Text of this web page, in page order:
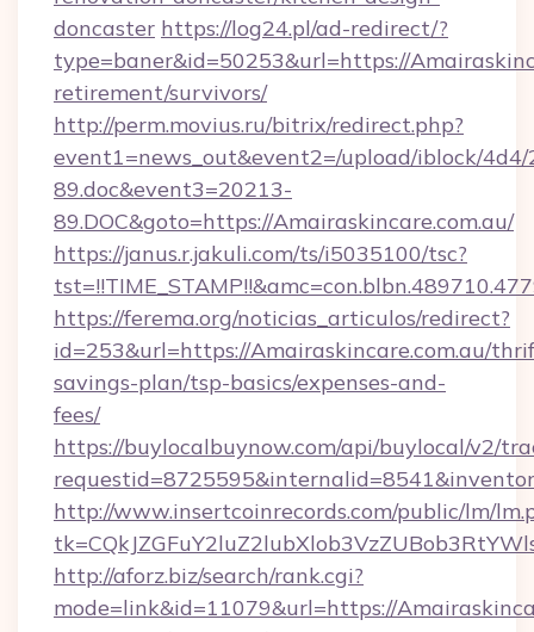
doncaster https://log24.pl/ad-redirect/?
type=baner&id=50253&url=https://
retirement/survivors/
http://perm.movius.ru/bitrix/redirect.php?
event1=news_out&event2=/upload/iblock/
89.doc&event3=20213-
89.DOC&goto=https://Amairaskincare.com.au/
https://janus.r.jakuli.com/ts/i5035100/tsc?
https://ferema.org/noticias_articulos/redirect?
id=253&url=https://Amairaskincare.com.au/
savings-plan/tsp-basics/expenses-and-
fees/
https://buylocalbuynow.com/api/buylocal/v2/
http://www.insertcoinrecords.com/public/lm/
http://aforz.biz/search/rank.cgi?
mode=link&id=11079&url=https://